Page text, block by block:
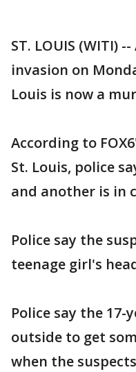
ST. LOUIS (WITI)
invasion on
Louis is now a
According to
St. Louis, police
and another is in
Police say the
teenage girl's
Police say the
outside to get
when the